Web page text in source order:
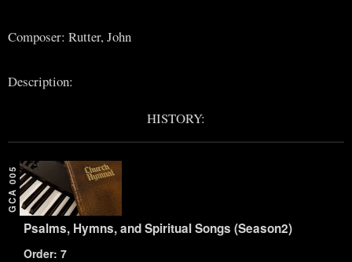
Composer: Rutter, John
Description:
HISTORY:
GCA 005
Psalms, Hymns, and Spiritual Songs (Season2)
Order: 7